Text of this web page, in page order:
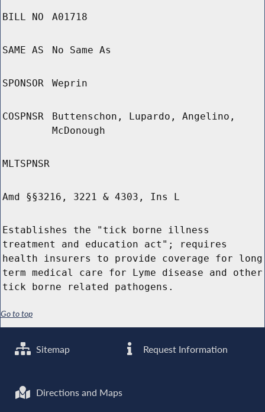
BILL NO A01718
SAME AS No Same As
SPONSOR Weprin
COSPNSR
Buttenschon, Lupardo, Angelino,
McDonough
MLTSPNSR
Amd §§3216, 3221 & 4303, Ins L
Establishes the "tick borne illness
treatment and education act"; requires
health insurers to provide coverage for long
term medical care for Lyme disease and other
tick borne related pathogens.
Go to top
Sitemap Request Information
Directions and Maps